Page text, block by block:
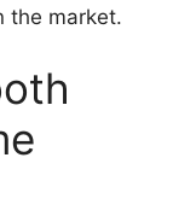
the market.